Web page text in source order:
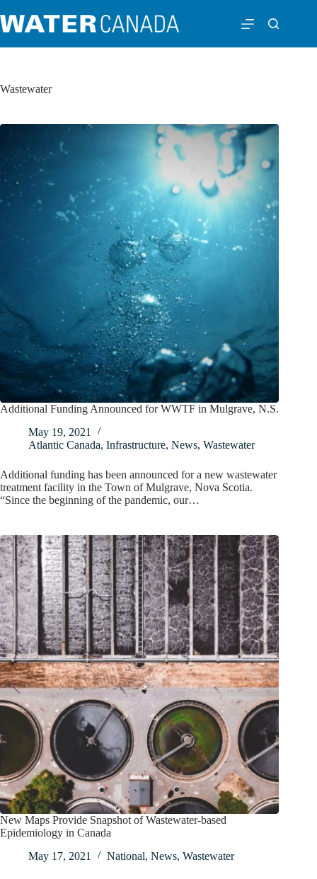
Wastewater
Additional Funding Announced for WWTF in Mulgrave, N.S.
May 19, 2021
Atlantic Canada, Infrastructure, News, Wastewater
Additional funding has been announced for a new wastewater
treatment facility in the Town of Mulgrave, Nova Scotia.
“Since the beginning of the pandemic, our…
New Maps Provide Snapshot of Wastewater-based
Epidemiology in Canada
May 17, 2021
National, News, Wastewater